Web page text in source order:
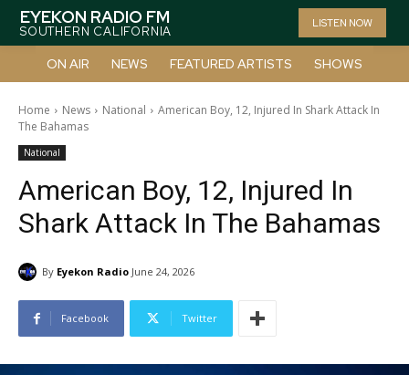
EYEKON RADIO FM
SOUTHERN CALIFORNIA
LISTEN NOW
ON AIR NEWS FEATURED ARTISTS SHOWS
Home News National
American Boy, 12, Injured In Shark Attack In
The Bahamas
National
American Boy, 12, Injured In
Shark Attack In The Bahamas
By Eyekon Radio June 24, 2026
Facebook Twitter